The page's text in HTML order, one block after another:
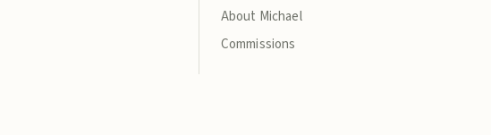
About Michael
Commissions